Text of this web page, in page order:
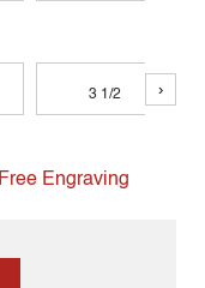
3 1/2 ›
Free Engraving